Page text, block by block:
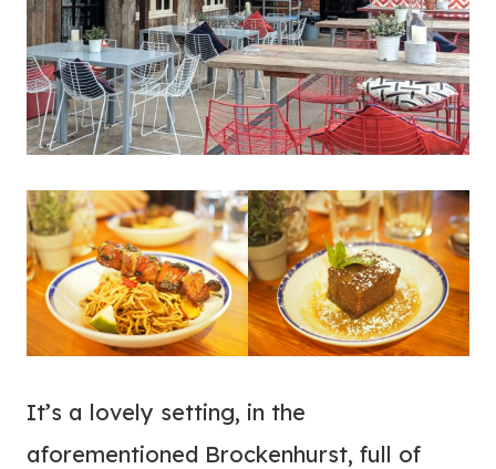
It’s a lovely setting, in the
aforementioned Brockenhurst, full of